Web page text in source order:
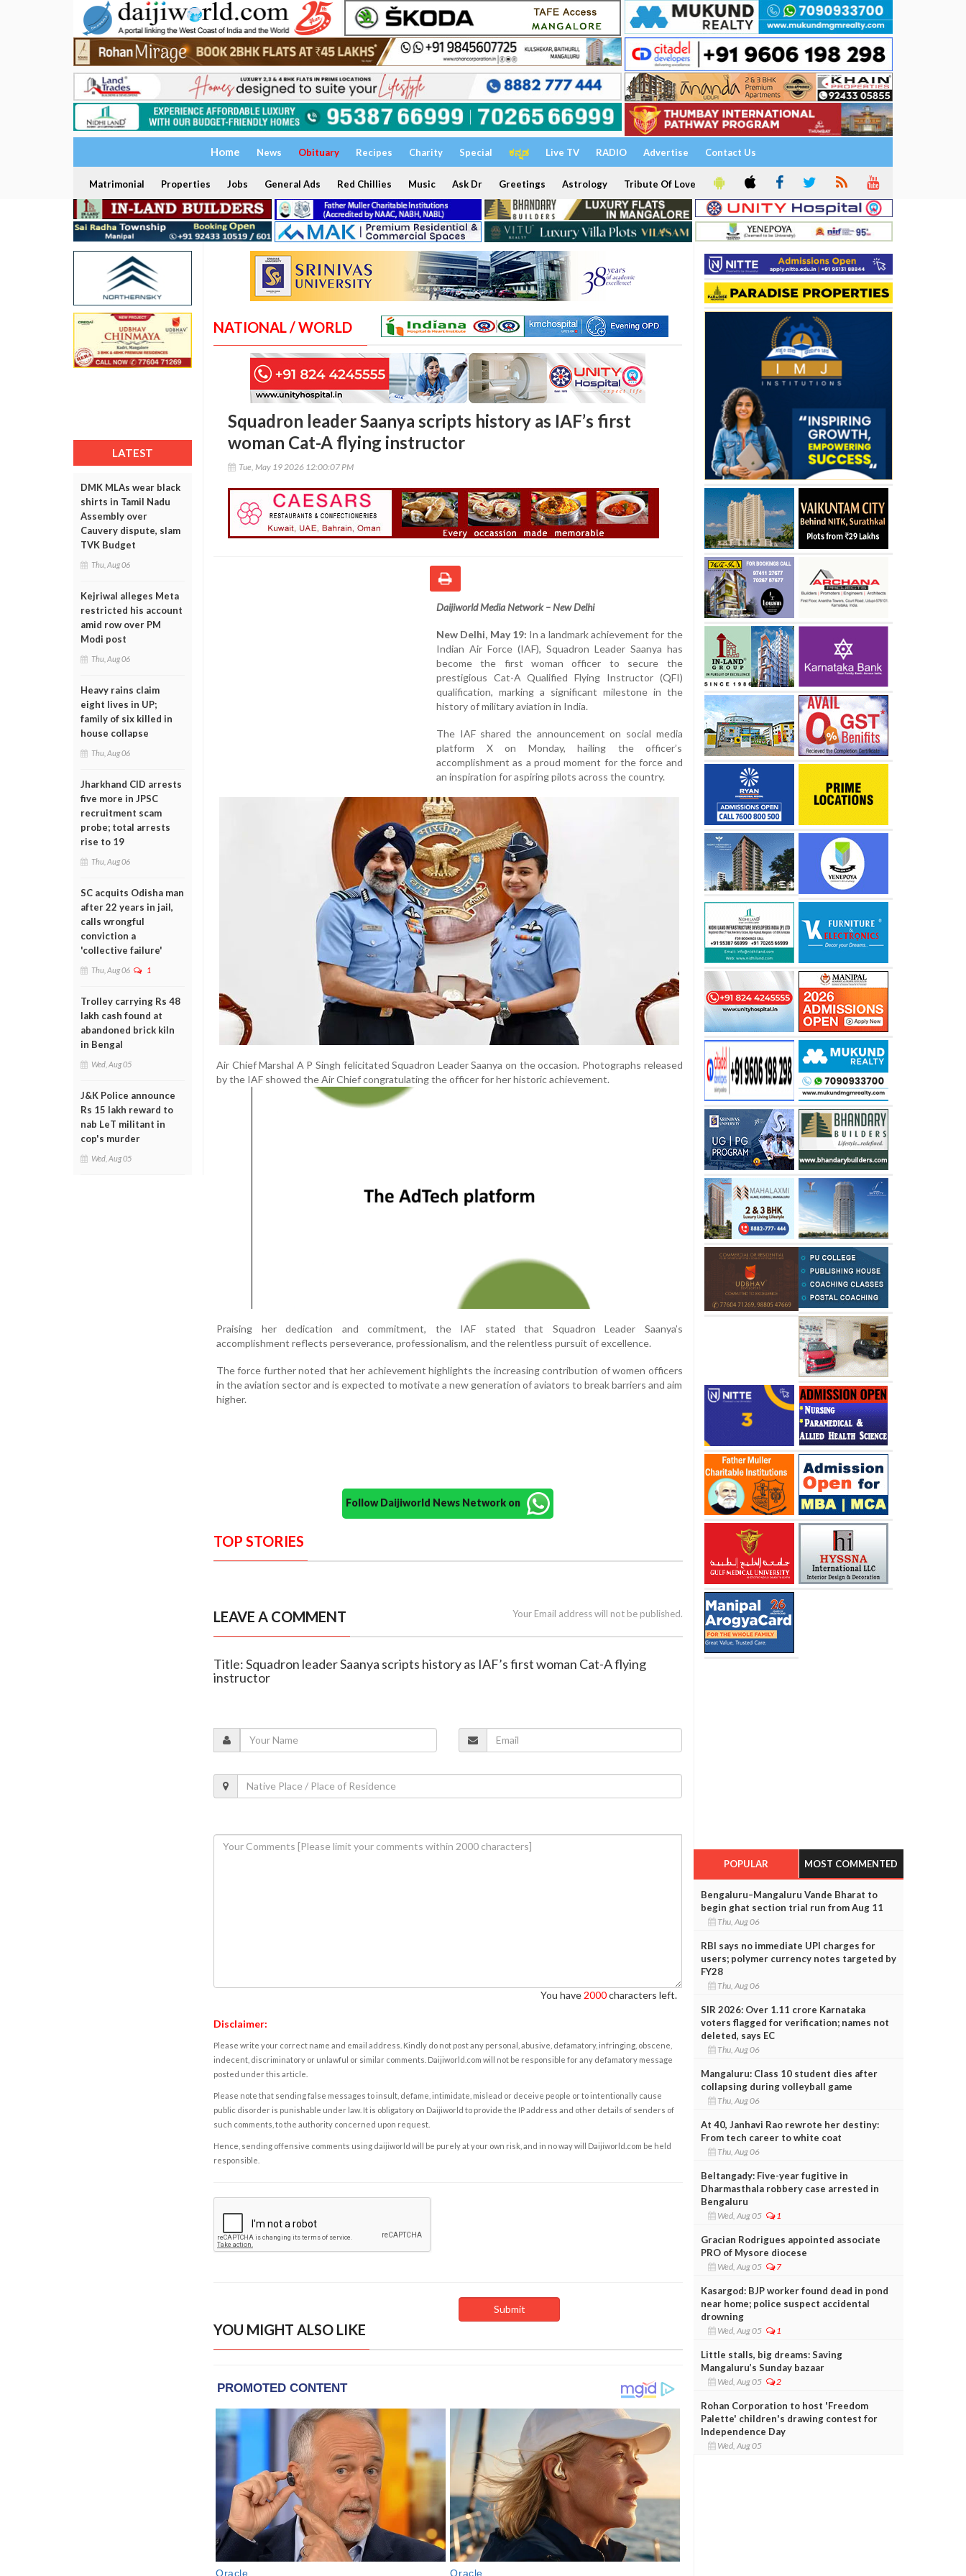
Home News Obituary Recipes Charity Special ಕನ್ನಡ Live TV RADIO Advertise Contact Us
Matrimonial Properties Jobs General Ads Red Chillies Music Ask Dr Greetings Astrology Tribute Of Love
LATEST
DMK MLAs wear black
shirts in Tamil Nadu
Assembly over
Cauvery dispute, slam
TVK Budget
Thu, Aug 06
Kejriwal alleges Meta
restricted his account
amid row over PM
Modi post
Thu, Aug 06
Heavy rains claim
eight lives in UP;
family of six killed in
house collapse
Thu, Aug 06
Jharkhand CID arrests
five more in JPSC
recruitment scam
probe; total arrests
rise to 19
Thu, Aug 06
SC acquits Odisha man
after 22 years in jail,
calls wrongful
conviction a
'collective failure'
Thu, Aug 06 1
Trolley carrying Rs 48
lakh cash found at
abandoned brick kiln
in Bengal
Wed, Aug 05
J&K Police announce
Rs 15 lakh reward to
nab LeT militant in
cop's murder
Wed, Aug 05
NATIONAL / WORLD
Squadron leader Saanya scripts history as IAF’s first
woman Cat-A flying instructor
Tue, May 19 2026 12:00:07 PM
Daijiworld Media Network – New Delhi
New Delhi, May 19: In a landmark achievement for the
Indian Air Force (IAF), Squadron Leader Saanya has
become the first woman officer to secure the
prestigious Cat-A Qualified Flying Instructor (QFI)
qualification, marking a significant milestone in the
history of military aviation in India.
The IAF shared the announcement on social media
platform X on Monday, hailing the officer’s
accomplishment as a proud moment for the force and
an inspiration for aspiring pilots across the country.
Air Chief Marshal A P Singh felicitated Squadron Leader Saanya on the occasion. Photographs released
by the IAF showed the Air Chief congratulating the officer for her historic achievement.
Praising her dedication and commitment, the IAF stated that Squadron Leader Saanya’s
accomplishment reflects perseverance, professionalism, and the relentless pursuit of excellence.
The force further noted that her achievement highlights the increasing contribution of women officers
in the aviation sector and is expected to motivate a new generation of aviators to break barriers and aim
higher.
Follow Daijiworld News Network on
TOP STORIES
LEAVE A COMMENT Your Email address will not be published.
Title: Squadron leader Saanya scripts history as IAF’s first woman Cat-A flying
instructor
You have 2000characters left.
Disclaimer:
Please write your correct name and email address. Kindly do not post any personal, abusive, defamatory, infringing, obscene,
indecent, discriminatory or unlawful or similar comments. Daijiworld.com will not be responsible for any defamatory message
posted under this article.
Please note that sending false messages to insult, defame, intimidate, mislead or deceive people or to intentionally cause
public disorder is punishable under law. It is obligatory on Daijiworld to provide the IP address and other details of senders of
such comments, to the authority concerned upon request.
Hence, sending offensive comments using daijiworld will be purely at your own risk, and in no way will Daijiworld.com be held
responsible.
YOU MIGHT ALSO LIKE
POPULAR MOST COMMENTED
Bengaluru–Mangaluru Vande Bharat to
begin ghat section trial run from Aug 11
Thu, Aug 06
RBI says no immediate UPI charges for
users; polymer currency notes targeted by
FY28
Thu, Aug 06
SIR 2026: Over 1.11 crore Karnataka
voters flagged for verification; names not
deleted, says EC
Thu, Aug 06
Mangaluru: Class 10 student dies after
collapsing during volleyball game
Thu, Aug 06
At 40, Janhavi Rao rewrote her destiny:
From tech career to white coat
Thu, Aug 06
Beltangady: Five-year fugitive in
Dharmasthala robbery case arrested in
Bengaluru
Wed, Aug 05 1
Gracian Rodrigues appointed associate
PRO of Mysore diocese
Wed, Aug 05 7
Kasargod: BJP worker found dead in pond
near home; police suspect accidental
drowning
Wed, Aug 05 1
Little stalls, big dreams: Saving
Mangaluru’s Sunday bazaar
Wed, Aug 05 2
Rohan Corporation to host 'Freedom
Palette' children's drawing contest for
Independence Day
Wed, Aug 05